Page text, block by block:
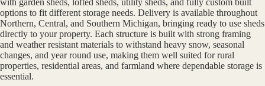
with garden sheds, lofted sheds, utility sheds, and fully custom built
options to fit different storage needs. Delivery is available throughout
Northern, Central, and Southern Michigan, bringing ready to use sheds
directly to your property. Each structure is built with strong framing
and weather resistant materials to withstand heavy snow, seasonal
changes, and year round use, making them well suited for rural
properties, residential areas, and farmland where dependable storage is
essential.